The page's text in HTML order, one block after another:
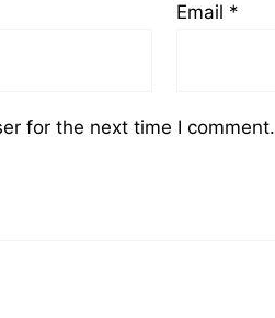
Email *
for the next time I comment.